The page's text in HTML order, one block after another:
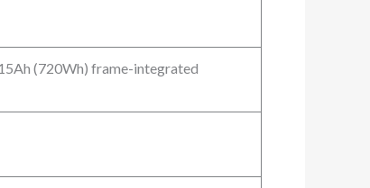
(720Wh) frame-integrated